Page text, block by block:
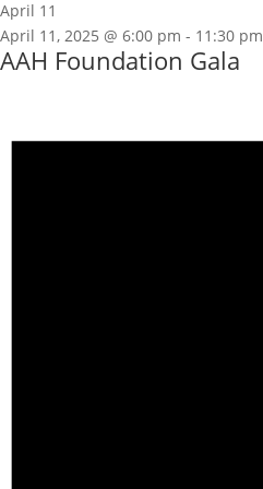
April 11
April 11, 2025 @ 6:00 pm - 11:30 pm
AAH Foundation Gala